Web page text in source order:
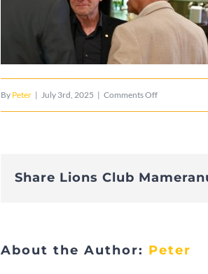
By Peter | July 3rd, 2025 | Comments Offon
Share Lions Club
About the Author: Peter